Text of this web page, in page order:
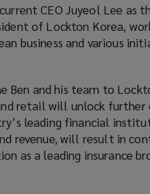
CEO Juyeol Lee as
of Lockton Korea,
business and various
Ben and his team to
retail will unlock
leading financial
revenue, will result in
as a leading insurance